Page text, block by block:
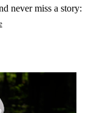
never miss a story: